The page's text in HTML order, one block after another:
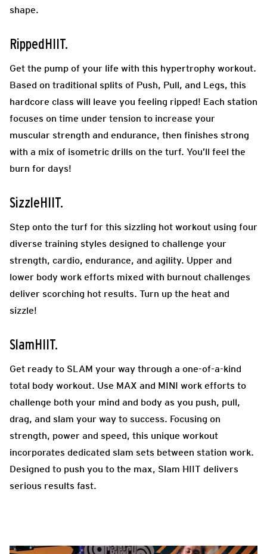
shape.
RippedHIIT.
Get the pump of your life with this hypertrophy workout.
Based on traditional splits of Push, Pull, and Legs, this
hardcore class will leave you feeling ripped! Each station
focuses on time under tension to increase your
muscular strength and endurance, then finishes strong
with a mix of isometric drills on the turf. You’ll feel the
burn for days!
SizzleHIIT.
Step onto the turf for this sizzling hot workout using four
diverse training styles designed to challenge your
strength, cardio, endurance, and agility. Upper and
lower body work efforts mixed with burnout challenges
deliver scorching hot results. Turn up the heat and
sizzle!
SlamHIIT.
Get ready to SLAM your way through a one-of-a-kind
total body workout. Use MAX and MINI work efforts to
challenge both your mind and body as you push, pull,
drag, and slam your way to success. Focusing on
strength, power and speed, this unique workout
incorporates dedicated slam sets between station work.
Designed to push you to the max, Slam HIIT delivers
serious results fast.